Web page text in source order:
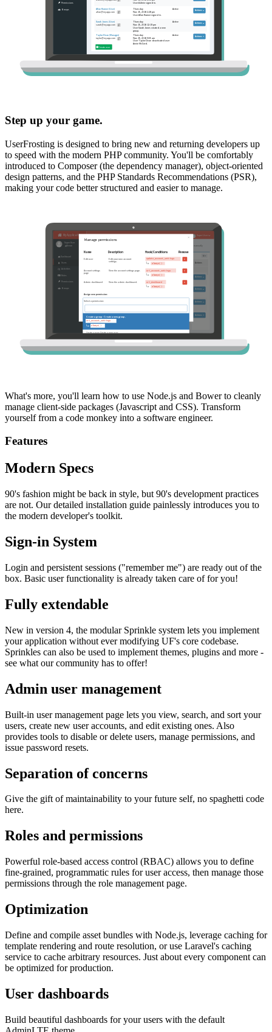
Step up your game.
UserFrosting is designed to bring new and returning developers up
to speed with the modern PHP community. You'll be comfortably
introduced to Composer (the dependency manager), object-oriented
design patterns, and the PHP Standards Recommendations (PSR),
making your code better structured and easier to manage.
What's more, you'll learn how to use Node.js and Bower to cleanly
manage client-side packages (Javascript and CSS). Transform
yourself from a code monkey into a software engineer.
Features
Modern Specs
90's fashion might be back in style, but 90's development practices
are not. Our detailed installation guide painlessly introduces you to
the modern developer's toolkit.
Sign-in System
Login and persistent sessions ("remember me") are ready out of the
box. Basic user functionality is already taken care of for you!
Fully extendable
New in version 4, the modular Sprinkle system lets you implement
your application without ever modifying UF's core codebase.
Sprinkles can also be used to implement themes, plugins and more -
see what our community has to offer!
Admin user management
Built-in user management page lets you view, search, and sort your
users, create new user accounts, and edit existing ones. Also
provides tools to disable or delete users, manage permissions, and
issue password resets.
Separation of concerns
Give the gift of maintainability to your future self, no spaghetti code
here.
Roles and permissions
Powerful role-based access control (RBAC) allows you to define
fine-grained, programmatic rules for user access, then manage those
permissions through the role management page.
Optimization
Define and compile asset bundles with Node.js, leverage caching for
template rendering and route resolution, or use Laravel's caching
service to cache arbitrary resources. Just about every component can
be optimized for production.
User dashboards
Build beautiful dashboards for your users with the default